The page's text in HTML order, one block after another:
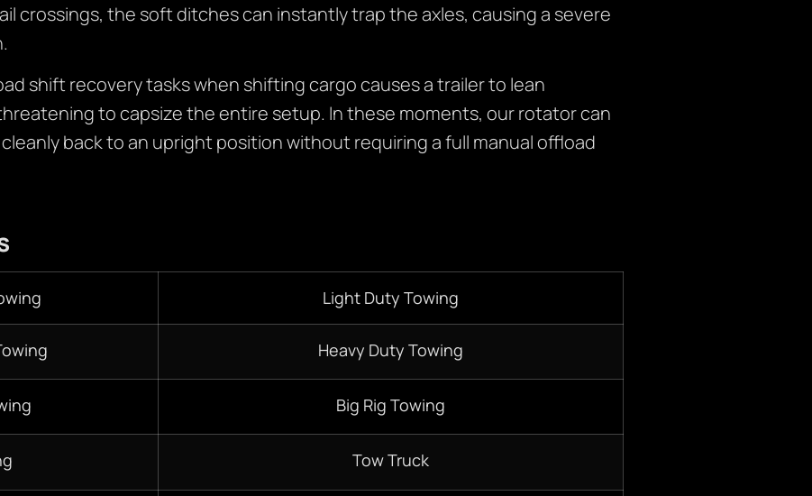
crossings, the soft ditches can instantly trap the axles, causing a severe
shift recovery tasks when shifting cargo causes a trailer to lean
to capsize the entire setup. In these moments, our rotator can
back to an upright position without requiring a full manual offload
Light Duty Towing
Heavy Duty Towing
Big Rig Towing
Tow Truck